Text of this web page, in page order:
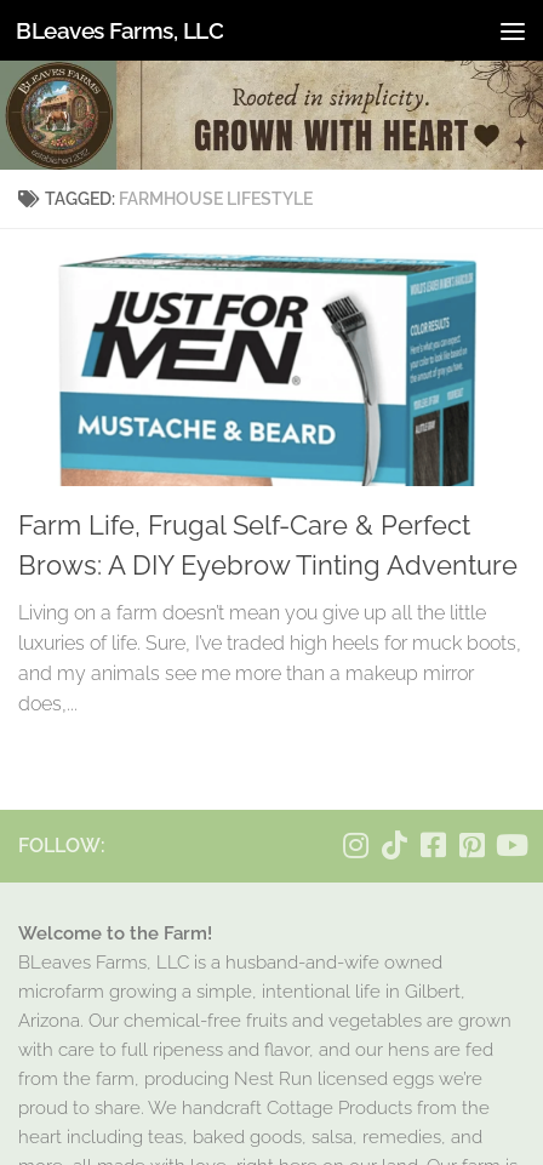
Skip to content
BLeaves Farms, LLC
TAGGED: FARMHOUSE LIFESTYLE
Farm Life, Frugal Self-Care & Perfect
Brows: A DIY Eyebrow Tinting Adventure
Living on a farm doesn’t mean you give up all the little
luxuries of life. Sure, I’ve traded high heels for muck boots,
and my animals see me more than a makeup mirror
does,...
FOLLOW:
Welcome to the Farm!
BLeaves Farms, LLC is a husband-and-wife owned
microfarm growing a simple, intentional life in Gilbert,
Arizona. Our chemical-free fruits and vegetables are grown
with care to full ripeness and flavor, and our hens are fed
from the farm, producing Nest Run licensed eggs we’re
proud to share. We handcraft Cottage Products from the
heart including teas, baked goods, salsa, remedies, and